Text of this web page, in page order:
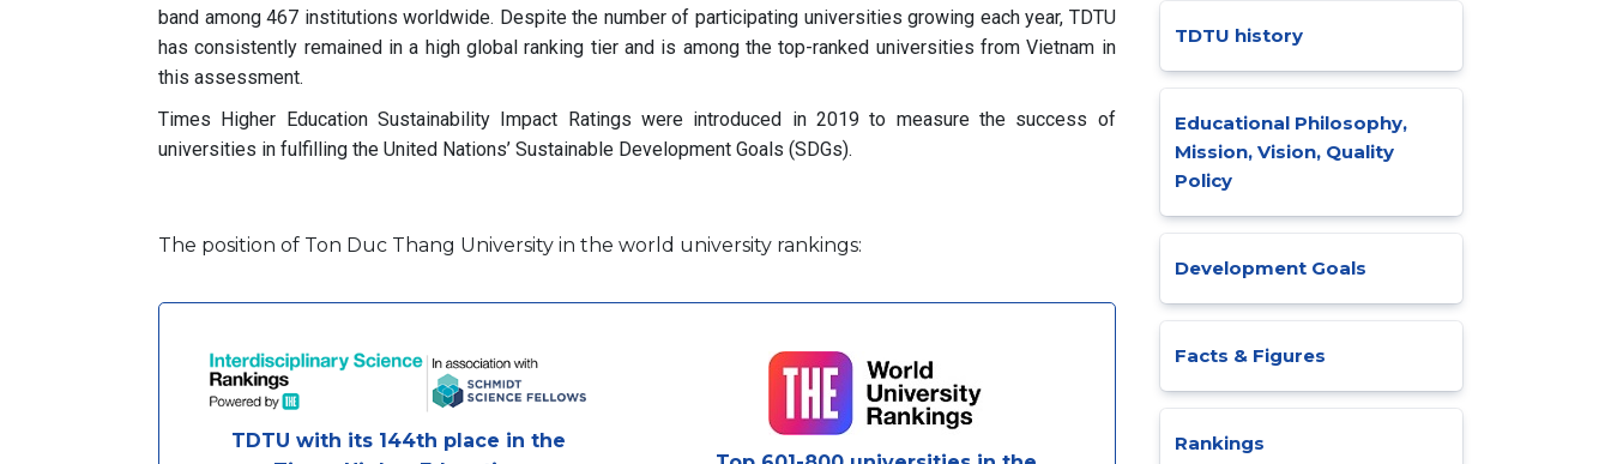
band among 467 institutions worldwide. Despite the number of participating universities growing each year, TDTU
has consistently remained in a high global ranking tier and is among the top-ranked universities from Vietnam in
this assessment.
Times Higher Education Sustainability Impact Ratings were introduced in 2019 to measure the success of
universities in fulfilling the United Nations’ Sustainable Development Goals (SDGs).
The position of Ton Duc Thang University in the world university rankings:
TDTU with its 144th place in the
TDTU history
Educational Philosophy,
Mission, Vision, Quality
Policy
Development Goals
Facts & Figures
Rankings